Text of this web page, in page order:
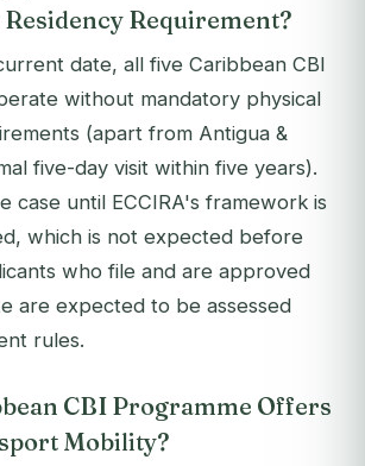
Requirement?
date, all five Caribbean CBI
without mandatory physical
(apart from Antigua &
five-day visit within five years).
case until ECCIRA's framework is
which is not expected before
who file and are approved
are expected to be assessed
rules.
CBI Programme Offers
Mobility?